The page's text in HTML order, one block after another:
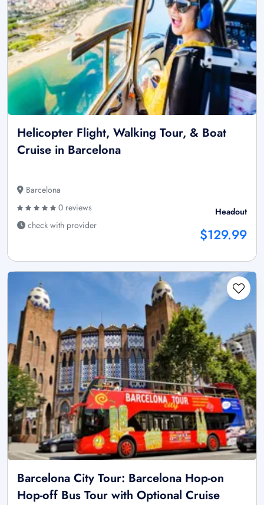
Helicopter Flight, Walking Tour, & Boat
Cruise in Barcelona
Barcelona
0 reviews
check with provider
Headout
$129.99
Barcelona City Tour: Barcelona Hop-on
Hop-off Bus Tour with Optional Cruise